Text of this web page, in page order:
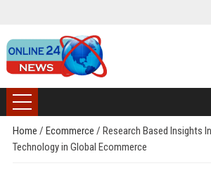
Home / Ecommerce / Research Based Insights
Technology in Global Ecommerce